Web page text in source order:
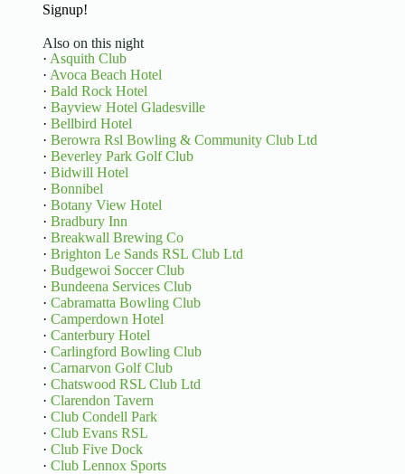
Signup!
Also on this night
· Asquith Club
· Avoca Beach Hotel
· Bald Rock Hotel
· Bayview Hotel Gladesville
· Bellbird Hotel
· Berowra Rsl Bowling & Community Club Ltd
· Beverley Park Golf Club
· Bidwill Hotel
· Bonnibel
· Botany View Hotel
· Bradbury Inn
· Breakwall Brewing Co
· Brighton Le Sands RSL Club Ltd
· Budgewoi Soccer Club
· Bundeena Services Club
· Cabramatta Bowling Club
· Camperdown Hotel
· Canterbury Hotel
· Carlingford Bowling Club
· Carnarvon Golf Club
· Chatswood RSL Club Ltd
· Clarendon Tavern
· Club Condell Park
· Club Evans RSL
· Club Five Dock
· Club Lennox Sports